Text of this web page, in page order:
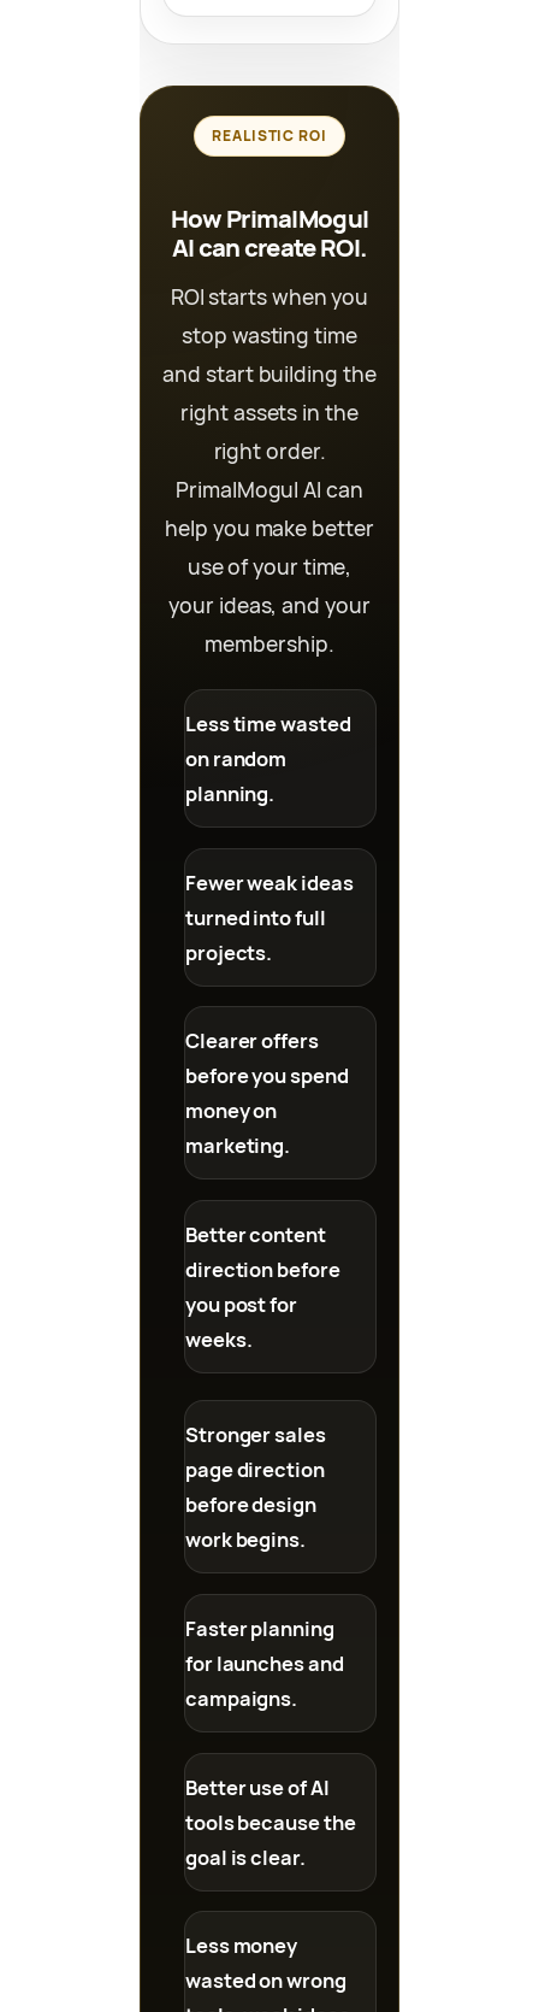
REALISTIC ROI
How PrimalMogul
AI can create ROI.
ROI starts when you
stop wasting time
and start building the
right assets in the
right order.
PrimalMogul AI can
help you make better
use of your time,
your ideas, and your
membership.
Less time wasted
on random
planning.
Fewer weak ideas
turned into full
projects.
Clearer offers
before you spend
money on
marketing.
Better content
direction before
you post for
weeks.
Stronger sales
page direction
before design
work begins.
Faster planning
for launches and
campaigns.
Better use of AI
tools because the
goal is clear.
Less money
wasted on wrong